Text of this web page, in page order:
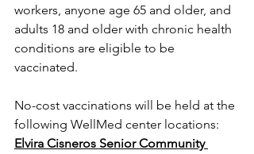
workers, anyone age 65 and older, and
adults 18 and older with chronic health
conditions are eligible to be
vaccinated.
No-cost vaccinations will be held at the
following WellMed center locations:
Elvira Cisneros Senior Community